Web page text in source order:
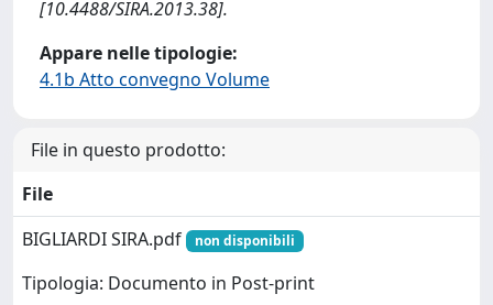
[10.4488/SIRA.2013.38].
Appare nelle tipologie:
4.1b Atto convegno Volume
File in questo prodotto:
File
BIGLIARDI SIRA.pdf
non disponibili
Tipologia: Documento in Post-print